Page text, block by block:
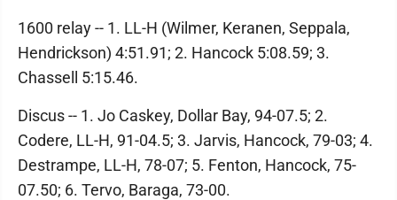
1600 relay -- 1. LL-H (Wilmer, Keranen, Seppala,
Hendrickson) 4:51.91; 2. Hancock 5:08.59; 3.
Chassell 5:15.46.
Discus -- 1. Jo Caskey, Dollar Bay, 94-07.5; 2.
Codere, LL-H, 91-04.5; 3. Jarvis, Hancock, 79-03; 4.
Destrampe, LL-H, 78-07; 5. Fenton, Hancock, 75-
07.50; 6. Tervo, Baraga, 73-00.